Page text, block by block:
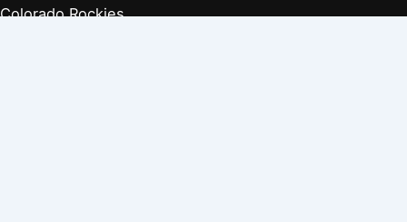
Colorado Rockies